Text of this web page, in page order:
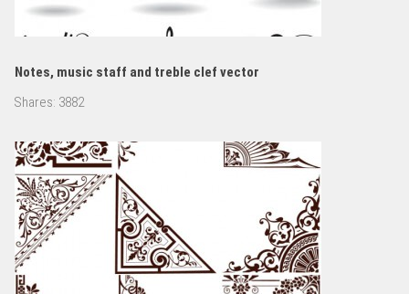
Notes, music staff and treble clef vector
Shares: 3882